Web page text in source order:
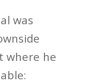
was
where he